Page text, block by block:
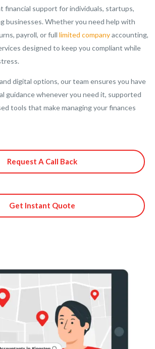
financial support for individuals, startups,
businesses. Whether you need help with
payroll, or full limited companyaccounting,
designed to keep you compliant while
digital options, our team ensures you have
guidance whenever you need it, supported
tools that make managing your finances
Request A Call Back
Get Instant Quote